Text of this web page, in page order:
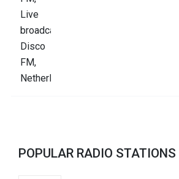
POPULAR RADIO STATIONS